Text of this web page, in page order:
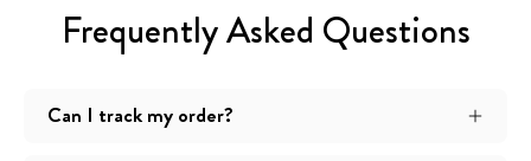
Frequently Asked Questions
Can I track my order?